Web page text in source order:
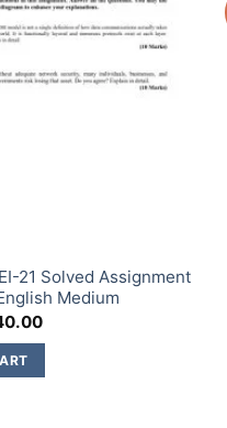
21 Solved Assignment
Medium